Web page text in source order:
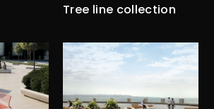
Tree line collection